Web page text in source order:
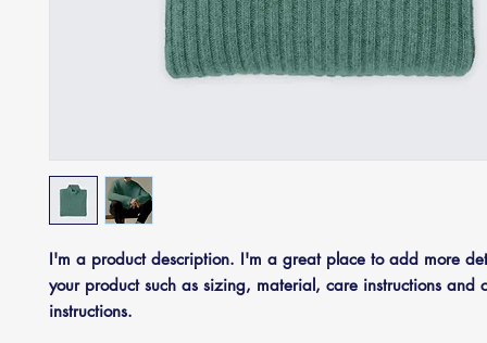
I'm a product description. I'm a great place to add more
your product such as sizing, material, care instructions and
instructions.